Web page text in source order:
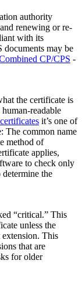
authority
renewing or re-
with its
documents may be
CP/CPS -
the certificate is
human-readable
it’s one of
The common name
method of
applies,
to check only
the
“critical.” This
unless the
extension. This
that are
for older